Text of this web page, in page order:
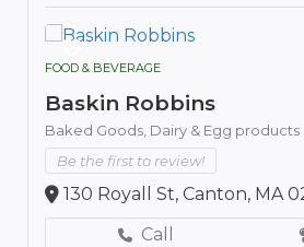
FOOD & BEVERAGE
Baskin Robbins
Baked Goods, Dairy & Egg products
Be the first to review!
130 Royall St, Canton, MA
Call